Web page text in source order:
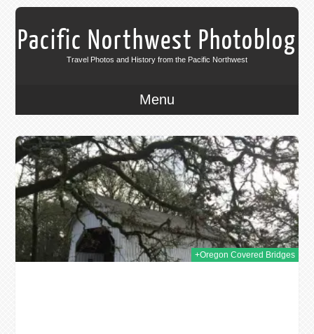
Pacific Northwest Photoblog
Travel Photos and History from the Pacific Northwest
Menu
+Oregon Covered Bridges